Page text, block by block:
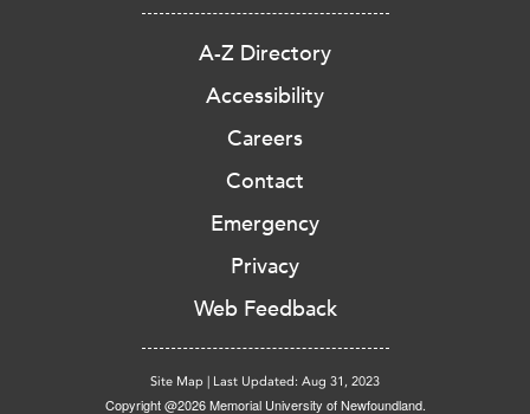
A-Z Directory
Accessibility
Careers
Contact
Emergency
Privacy
Web Feedback
Site Map | Last Updated: Aug 31, 2023
Copyright @2026 Memorial University of Newfoundland.